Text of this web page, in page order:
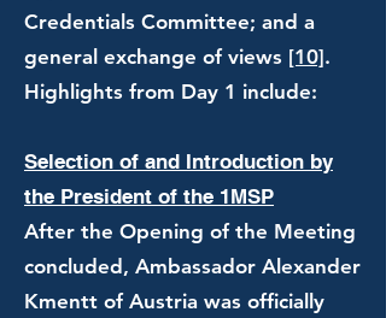
Credentials Committee; and a
general exchange of views [10].
Highlights from Day 1 include:
Selection of and Introduction by
the President of the 1MSP
After the Opening of the Meeting
concluded, Ambassador Alexander
Kmentt of Austria was officially